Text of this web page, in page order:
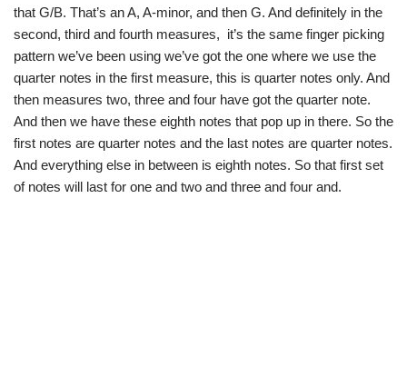
that G/B. That’s an A, A-minor, and then G. And definitely in the
second, third and fourth measures, it’s the same finger picking
pattern we’ve been using we’ve got the one where we use the
quarter notes in the first measure, this is quarter notes only. And
then measures two, three and four have got the quarter note.
And then we have these eighth notes that pop up in there. So the
first notes are quarter notes and the last notes are quarter notes.
And everything else in between is eighth notes. So that first set
of notes will last for one and two and three and four and.